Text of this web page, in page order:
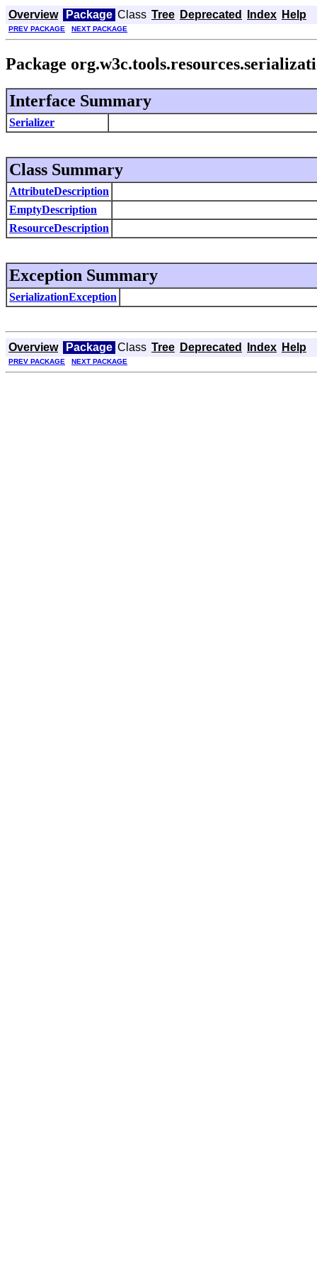
Overview Package Class Tree Deprecated Index Help
PREV PACKAGE NEXT PACKAGE
Package
Interface Summary
Serializer
Class Summary
AttributeDescription
EmptyDescription
ResourceDescription
Exception Summary
SerializationException
Overview Package Class Tree Deprecated Index Help
PREV PACKAGE NEXT PACKAGE